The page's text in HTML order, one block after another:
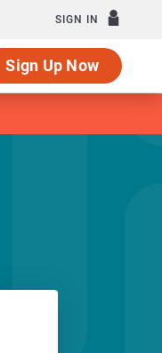
SIGN IN
Sign Up Now